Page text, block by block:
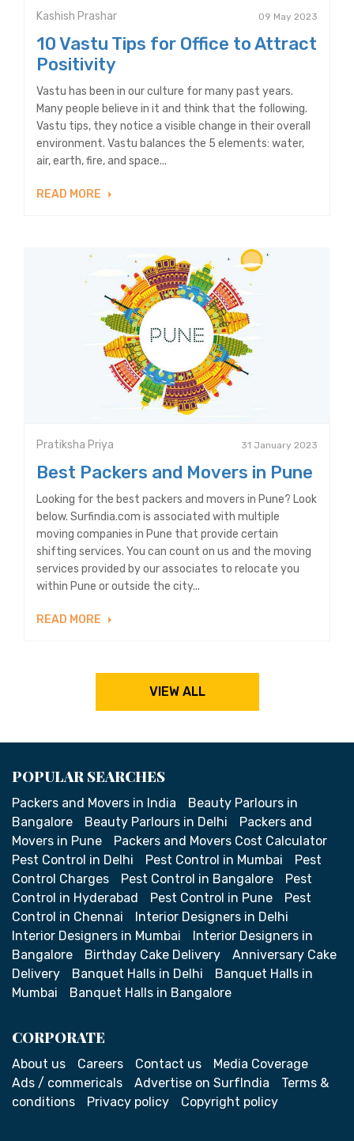
Kashish Prashar 09 May 2023
10 Vastu Tips for Office to Attract
Positivity
Vastu has been in our culture for many past years.
Many people believe in it and think that the following.
Vastu tips, they notice a visible change in their overall
environment. Vastu balances the 5 elements: water,
air, earth, fire, and space...
READ MORE
Pratiksha Priya 31 January 2023
Best Packers and Movers in Pune
Looking for the best packers and movers in Pune? Look
below. Surfindia.com is associated with multiple
moving companies in Pune that provide certain
shifting services. You can count on us and the moving
services provided by our associates to relocate you
within Pune or outside the city...
READ MORE
VIEW ALL
POPULAR SEARCHES
Packers and Movers in India
Beauty Parlours in
Bangalore
Beauty Parlours in Delhi
Packers and
Movers in Pune
Packers and Movers Cost Calculator
Pest Control in Delhi
Pest Control in Mumbai
Pest
Control Charges
Pest Control in Bangalore
Pest
Control in Hyderabad
Pest Control in Pune
Pest
Control in Chennai
Interior Designers in Delhi
Interior Designers in Mumbai
Interior Designers in
Bangalore
Birthday Cake Delivery
Anniversary Cake
Delivery
Banquet Halls in Delhi
Banquet Halls in
Mumbai
Banquet Halls in Bangalore
CORPORATE
About us Careers Contact us
Media Coverage
Ads / commericals
Advertise on SurfIndia
Terms &
conditions
Privacy policy Copyright policy